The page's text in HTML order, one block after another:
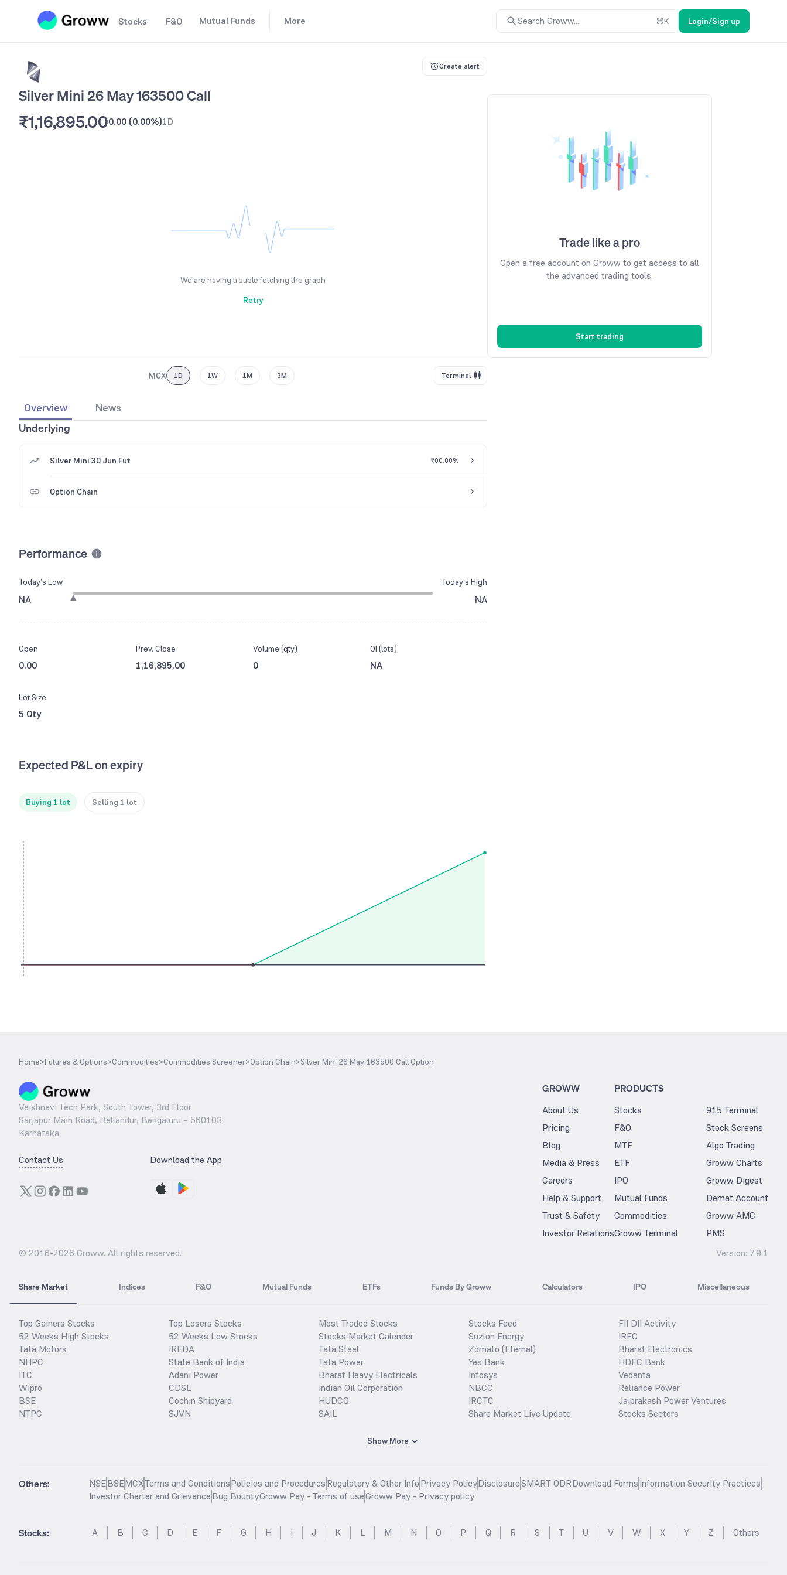
Stocks F&O Mutual Funds More Search Groww.... ⌘K Login/Sign up
Create alert
Silver Mini 26 May 163500 Call
₹1,16,895.000.00 (0.00%)1D
We are having trouble fetching the graph
Retry
MCX 1D 1W 1M 3M Terminal
Overview
News
Underlying
Silver Mini 30 Jun Fut ₹00.00%
Option Chain
Performance
Today’s Low
NA
Today’s High
NA
Open
0.00
Prev. Close
1,16,895.00
Volume (qty)
0
OI (lots)
NA
Lot Size
5 Qty
Expected P&L on expiry
Buying 1 lot Selling 1 lot
Trade like a pro
Open a free account on Groww to get access to all
the advanced trading tools.
Start trading
Home>Futures & Options>Commodities>Commodities Screener>Option Chain>Silver Mini 26 May 163500 Call Option
Vaishnavi Tech Park, South Tower, 3rd Floor
Sarjapur Main Road, Bellandur, Bengaluru – 560103
Karnataka
Contact Us Download the App
GROWW
About Us
Pricing
Blog
Media & Press
Careers
Help & Support
Trust & Safety
Investor Relations
PRODUCTS
Stocks
F&O
MTF
ETF
IPO
Mutual Funds
Commodities
Groww Terminal
915 Terminal
Stock Screens
Algo Trading
Groww Charts
Groww Digest
Demat Account
Groww AMC
PMS
© 2016-2026 Groww. All rights reserved. Version: 7.9.1
Share Market Indices F&O Mutual Funds ETFs Funds By Groww Calculators IPO Miscellaneous
Top Gainers Stocks
52 Weeks High Stocks
Tata Motors
NHPC
ITC
Wipro
BSE
NTPC
Top Losers Stocks
52 Weeks Low Stocks
IREDA
State Bank of India
Adani Power
CDSL
Cochin Shipyard
SJVN
Most Traded Stocks
Stocks Market Calender
Tata Steel
Tata Power
Bharat Heavy Electricals
Indian Oil Corporation
HUDCO
SAIL
Stocks Feed
Suzlon Energy
Zomato (Eternal)
Yes Bank
Infosys
NBCC
IRCTC
Share Market Live Update
FII DII Activity
IRFC
Bharat Electronics
HDFC Bank
Vedanta
Reliance Power
Jaiprakash Power Ventures
Stocks Sectors
Show More
Others: NSEBSEMCXTerms and ConditionsPolicies and ProceduresRegulatory & Other InfoPrivacy PolicyDisclosureSMART ODRDownload FormsInformation Security Practices
Investor Charter and GrievanceBug BountyGroww Pay - Terms of useGroww Pay - Privacy policy
Stocks: A B C D E F G H I J K L M N O P Q R S T U V W X Y Z Others